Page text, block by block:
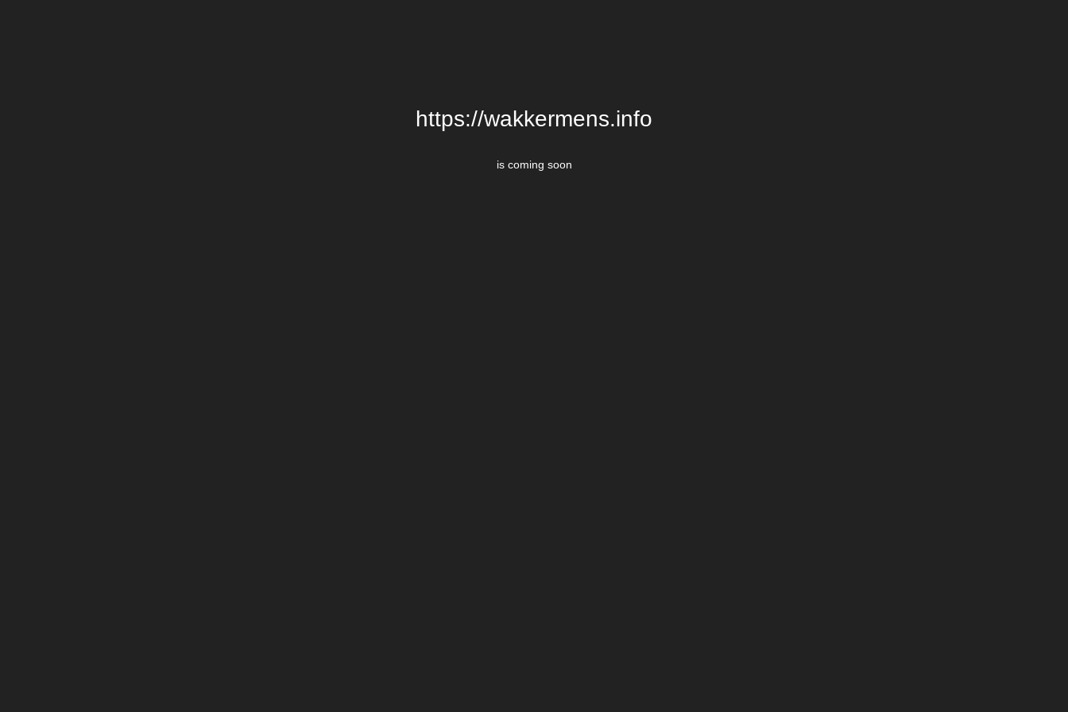
https://wakkermens.info
is coming soon